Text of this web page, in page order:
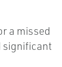
a missed
significant